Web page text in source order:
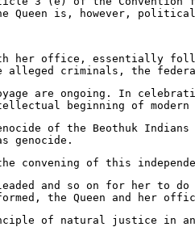
Queen is, however,
her office, essentially
criminals, the
are ongoing. In
beginning of
of the Beothuk
genocide.
convening of this
and so on for her to
the Queen and her
of natural justice in